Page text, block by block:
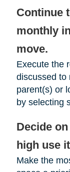
Continue
monthly
move.
Execute the
discussed to
parent(s) or
by selecting
Decide
high use
Make the